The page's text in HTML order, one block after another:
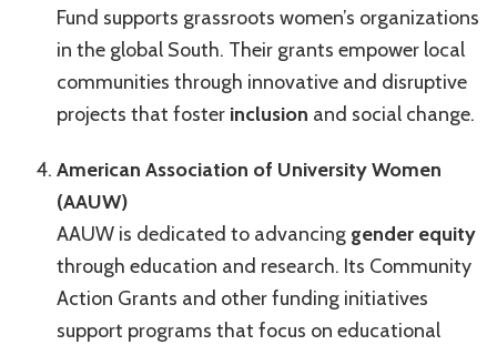
Fund supports grassroots women’s organizations
in the global South. Their grants empower local
communities through innovative and disruptive
projects that foster inclusion and social change.
American Association of University Women
(AAUW)
AAUW is dedicated to advancing gender equity
through education and research. Its Community
Action Grants and other funding initiatives
support programs that focus on educational